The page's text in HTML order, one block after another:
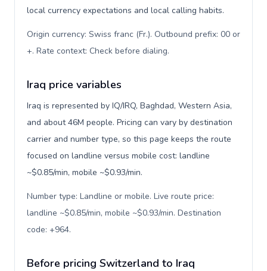
local currency expectations and local calling habits.
Origin currency: Swiss franc (Fr.). Outbound prefix: 00 or
+. Rate context: Check before dialing.
Iraq price variables
Iraq is represented by IQ/IRQ, Baghdad, Western Asia,
and about 46M people. Pricing can vary by destination
carrier and number type, so this page keeps the route
focused on landline versus mobile cost: landline
~$0.85/min, mobile ~$0.93/min.
Number type: Landline or mobile. Live route price:
landline ~$0.85/min, mobile ~$0.93/min. Destination
code: +964.
Before pricing Switzerland to Iraq